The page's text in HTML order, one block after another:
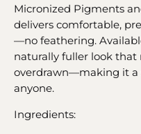
Micronized Pigments
delivers comfortable,
—no feathering.
naturally fuller look that
overdrawn—making it a
anyone.
Ingredients: